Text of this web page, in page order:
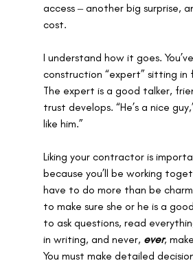
access ‒ another big surprise,
cost.
I understand how it goes.
construction “expert” sitting in
The expert is a good talker,
trust develops. “He’s a nice
like him.”
Liking your contractor is
because you’ll be working
have to do more than be
to make sure she or he is a
to ask questions, read
in writing, and never, ever,
You must make detailed